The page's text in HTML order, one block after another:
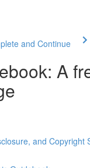
and Continue
A
and Copyright